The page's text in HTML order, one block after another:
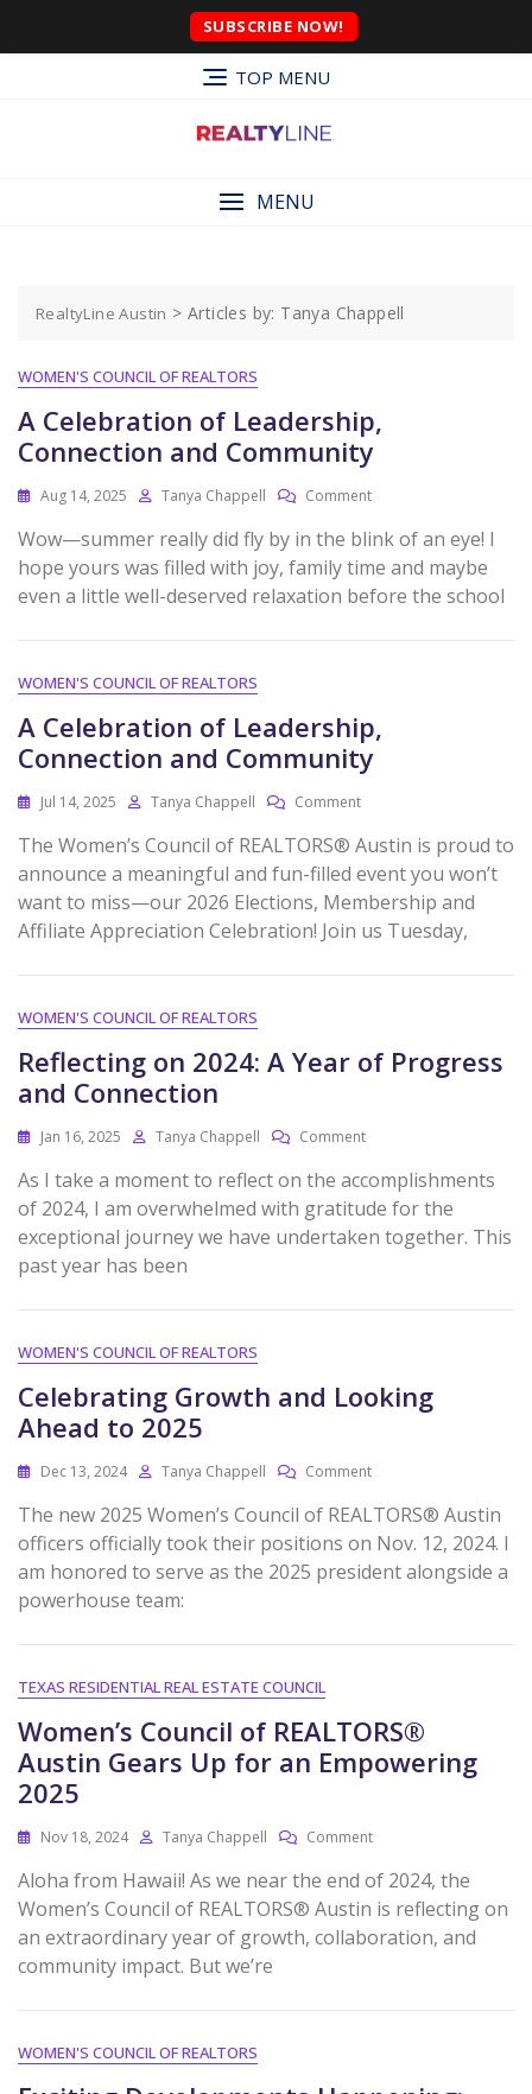
SUBSCRIBE NOW!
TOP MENU
MENU
RealtyLine Austin >Articles by: Tanya Chappell
WOMEN'S COUNCIL OF REALTORS
A Celebration of Leadership,
Connection and Community
Aug 14, 2025 Tanya Chappell Comment
Wow—summer really did fly by in the blink of an eye! I
hope yours was filled with joy, family time and maybe
even a little well-deserved relaxation before the school
WOMEN'S COUNCIL OF REALTORS
A Celebration of Leadership,
Connection and Community
Jul 14, 2025 Tanya Chappell Comment
The Women’s Council of REALTORS® Austin is proud to
announce a meaningful and fun-filled event you won’t
want to miss—our 2026 Elections, Membership and
Affiliate Appreciation Celebration! Join us Tuesday,
WOMEN'S COUNCIL OF REALTORS
Reflecting on 2024: A Year of Progress
and Connection
Jan 16, 2025 Tanya Chappell Comment
As I take a moment to reflect on the accomplishments
of 2024, I am overwhelmed with gratitude for the
exceptional journey we have undertaken together. This
past year has been
WOMEN'S COUNCIL OF REALTORS
Celebrating Growth and Looking
Ahead to 2025
Dec 13, 2024 Tanya Chappell Comment
The new 2025 Women’s Council of REALTORS® Austin
officers officially took their positions on Nov. 12, 2024. I
am honored to serve as the 2025 president alongside a
powerhouse team:
TEXAS RESIDENTIAL REAL ESTATE COUNCIL
Women’s Council of REALTORS®
Austin Gears Up for an Empowering
2025
Nov 18, 2024 Tanya Chappell Comment
Aloha from Hawaii! As we near the end of 2024, the
Women’s Council of REALTORS® Austin is reflecting on
an extraordinary year of growth, collaboration, and
community impact. But we’re
WOMEN'S COUNCIL OF REALTORS